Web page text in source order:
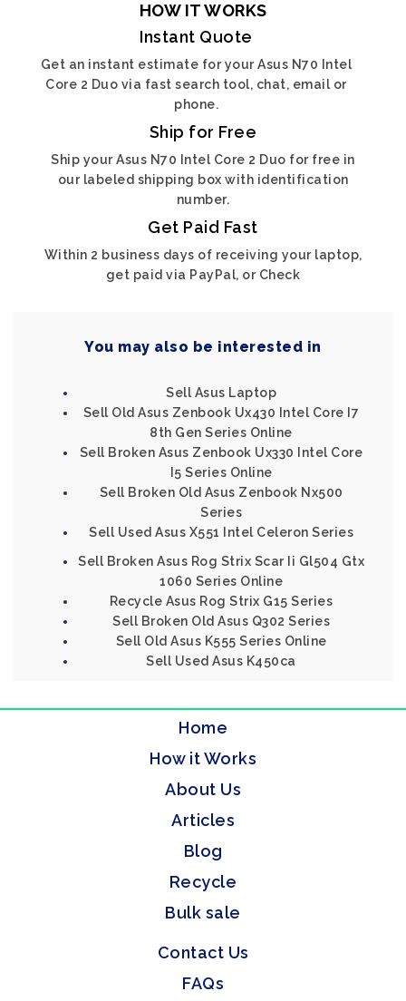
HOW IT WORKS
Instant Quote
Get an instant estimate for your Asus N70 Intel
Core 2 Duo via fast search tool, chat, email or
phone.
Ship for Free
Ship your Asus N70 Intel Core 2 Duo for free in
our labeled shipping box with identification
number.
Get Paid Fast
Within 2 business days of receiving your laptop,
get paid via PayPal, or Check
You may also be interested in
Sell Asus Laptop
Sell Old Asus Zenbook Ux430 Intel Core I7
8th Gen Series Online
Sell Broken Asus Zenbook Ux330 Intel Core
I5 Series Online
Sell Broken Old Asus Zenbook Nx500
Series
Sell Used Asus X551 Intel Celeron Series
Sell Broken Asus Rog Strix Scar Ii Gl504 Gtx
1060 Series Online
Recycle Asus Rog Strix G15 Series
Sell Broken Old Asus Q302 Series
Sell Old Asus K555 Series Online
Sell Used Asus K450ca
Home
How it Works
About Us
Articles
Blog
Recycle
Bulk sale
Contact Us
FAQs